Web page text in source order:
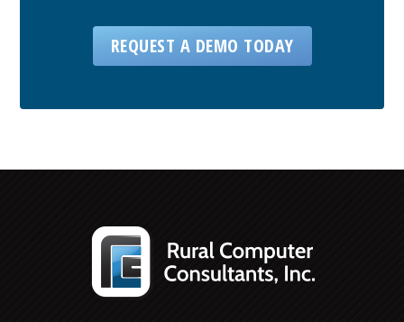
REQUEST A DEMO TODAY